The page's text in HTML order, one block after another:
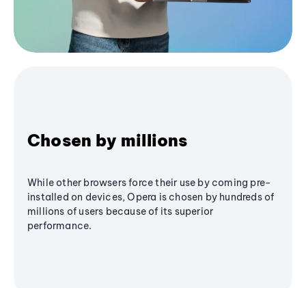
Chosen by millions
While other browsers force their use by coming pre-
installed on devices, Opera is chosen by hundreds of
millions of users because of its superior
performance.